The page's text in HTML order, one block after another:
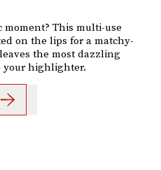
This multi-use
on the lips for a matchy-
the most dazzling
your highlighter.